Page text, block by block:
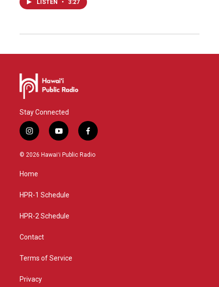
LISTEN • 3:27
Stay Connected
i
n
s
a
g
a
y
o
u
f
a
c
© 2026 Hawaiʻi Public Radio
Home
HPR-1 Schedule
HPR-2 Schedule
Contact
Terms of Service
Privacy